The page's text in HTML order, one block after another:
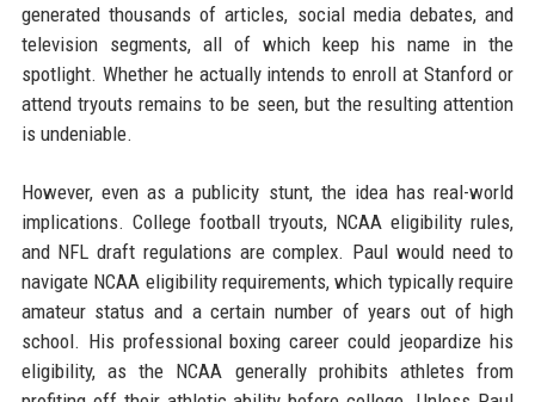
generated thousands of articles, social media debates, and
television segments, all of which keep his name in the
spotlight. Whether he actually intends to enroll at Stanford or
attend tryouts remains to be seen, but the resulting attention
is undeniable.
However, even as a publicity stunt, the idea has real-world
implications. College football tryouts, NCAA eligibility rules,
and NFL draft regulations are complex. Paul would need to
navigate NCAA eligibility requirements, which typically require
amateur status and a certain number of years out of high
school. His professional boxing career could jeopardize his
eligibility, as the NCAA generally prohibits athletes from